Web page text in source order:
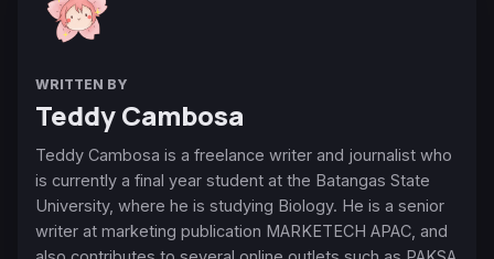
WRITTEN BY
Teddy Cambosa
Teddy Cambosa is a freelance writer and journalist who
is currently a final year student at the Batangas State
University, where he is studying Biology. He is a senior
writer at marketing publication MARKETECH APAC, and